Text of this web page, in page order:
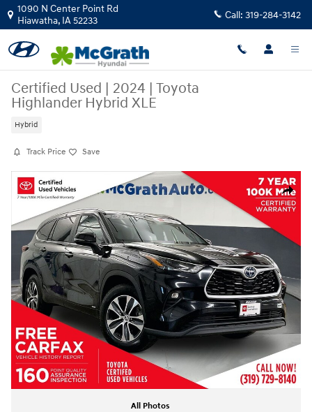
Skip to main content
1090 N Center Point Rd
Hiawatha, IA52233 Call: 319-284-3142
Certified Used | 2024 | Toyota
Highlander Hybrid XLE
Hybrid
Track Price Save
Share
Certified 2024 Toyota Highlander Hybrid XLE SUV Photo 1 of 40
All Photos